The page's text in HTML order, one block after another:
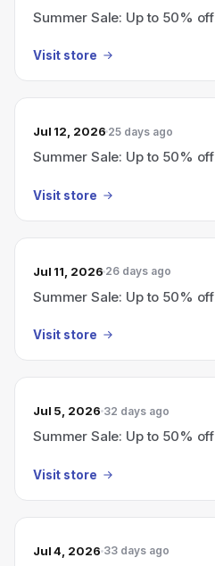
Summer Sale: Up to 50% off
Visit store
Jul 12, 2026 25 days ago
Summer Sale: Up to 50% off
Visit store
Jul 11, 2026 26 days ago
Summer Sale: Up to 50% off
Visit store
Jul 5, 2026 32 days ago
Summer Sale: Up to 50% off
Visit store
Jul 4, 2026 33 days ago